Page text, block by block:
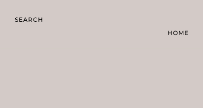
SEARCH
HOME